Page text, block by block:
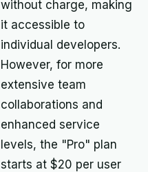
without charge, making
it accessible to
individual developers.
However, for more
extensive team
collaborations and
enhanced service
levels, the "Pro" plan
starts at $20 per user